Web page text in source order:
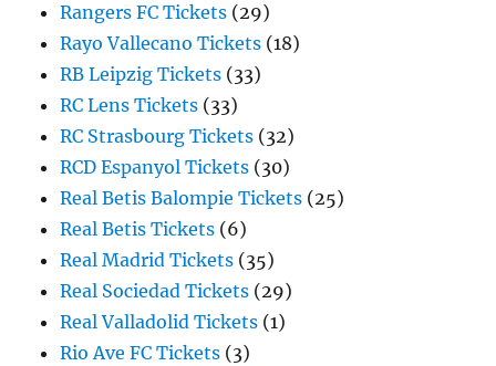
Rangers FC Tickets (29)
Rayo Vallecano Tickets (18)
RB Leipzig Tickets (33)
RC Lens Tickets (33)
RC Strasbourg Tickets (32)
RCD Espanyol Tickets (30)
Real Betis Balompie Tickets (25)
Real Betis Tickets (6)
Real Madrid Tickets (35)
Real Sociedad Tickets (29)
Real Valladolid Tickets (1)
Rio Ave FC Tickets (3)